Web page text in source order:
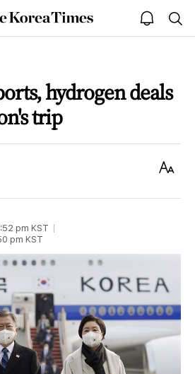
The
Korea
open
notice
hydrogen deals
trip
Text
pm KST
pm KST